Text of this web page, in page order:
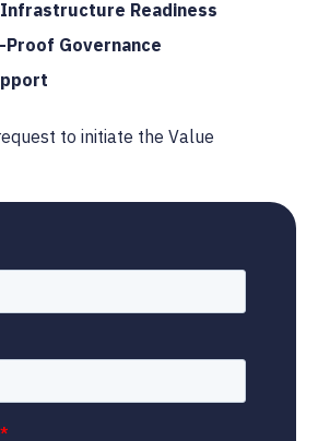
Readiness
Governance
to initiate the Value